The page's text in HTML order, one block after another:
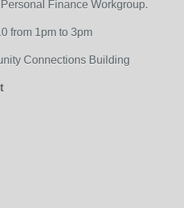
Finance Workgroup.
from 1pm to 3pm
Connections Building